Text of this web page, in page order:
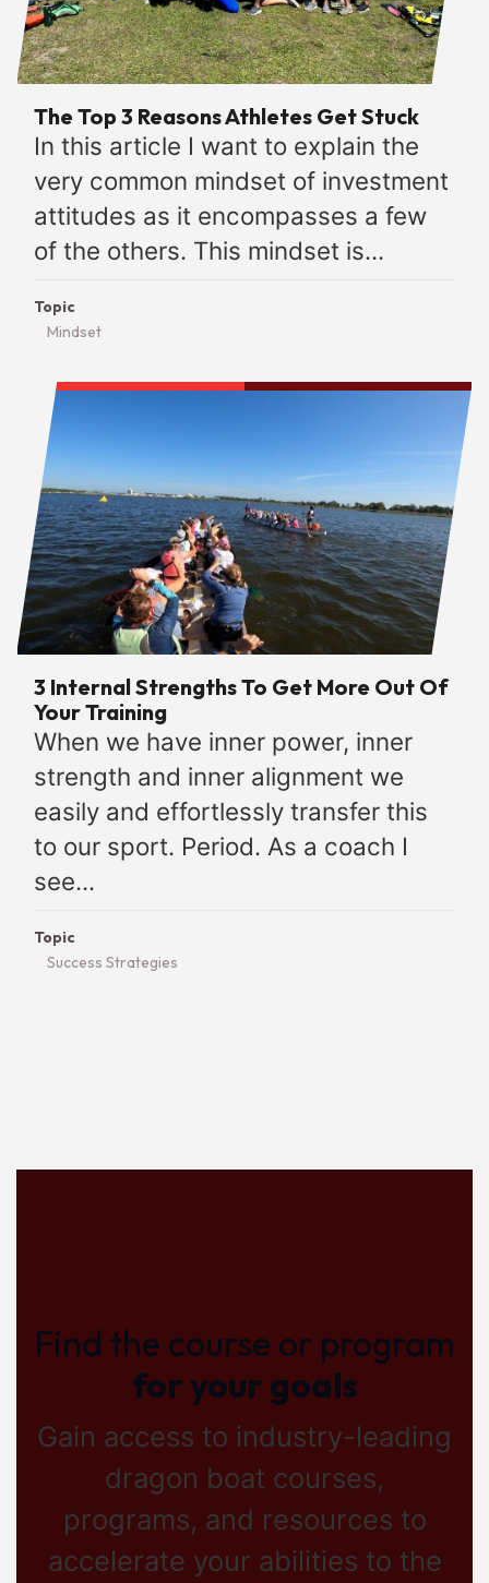
The Top 3 Reasons Athletes Get Stuck
In this article I want to explain the
very common mindset of investment
attitudes as it encompasses a few
of the others. This mindset is...
Topic
Mindset
3 Internal Strengths To Get More Out Of
Your Training
When we have inner power, inner
strength and inner alignment we
easily and effortlessly transfer this
to our sport. Period. As a coach I
see...
Topic
Success Strategies
Find the course or program
for your goals
Gain access to industry-leading
dragon boat courses,
programs, and resources to
accelerate your abilities to the